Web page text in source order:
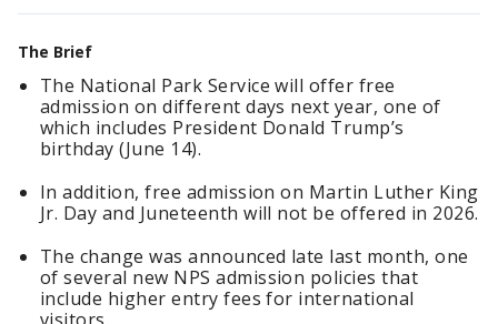
The Brief
The National Park Service will offer free
admission on different days next year, one of
which includes President Donald Trump’s
birthday (June 14).
In addition, free admission on Martin Luther King
Jr. Day and Juneteenth will not be offered in 2026.
The change was announced late last month, one
of several new NPS admission policies that
include higher entry fees for international